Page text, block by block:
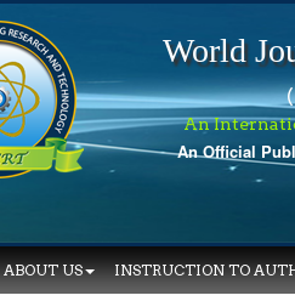
World
An
An Official
ABOUT US INSTRUCTION TO